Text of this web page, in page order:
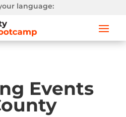
language:
Events